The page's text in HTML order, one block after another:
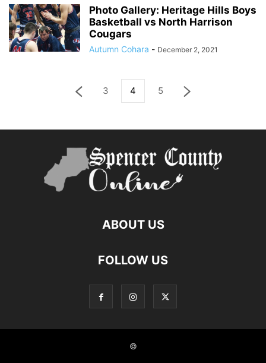
Photo Gallery: Heritage Hills Boys
Basketball vs North Harrison
Cougars
Autumn Cohara - December 2, 2021
3 4 5
ABOUT US
FOLLOW US
©